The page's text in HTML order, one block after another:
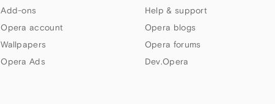
Add-ons
Opera account
Wallpapers
Opera Ads
Help & support
Opera blogs
Opera forums
Dev.Opera